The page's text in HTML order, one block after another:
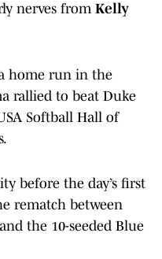
nerves from Kelly
home run in the
rallied to beat Duke
Softball Hall of
before the day’s first
rematch between
the 10-seeded Blue